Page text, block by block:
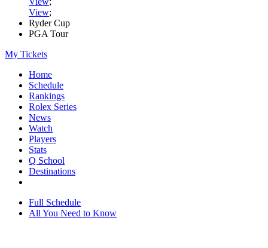
View;
Ryder Cup
PGA Tour
My Tickets
Home
Schedule
Rankings
Rolex Series
News
Watch
Players
Stats
Q School
Destinations
Full Schedule
All You Need to Know